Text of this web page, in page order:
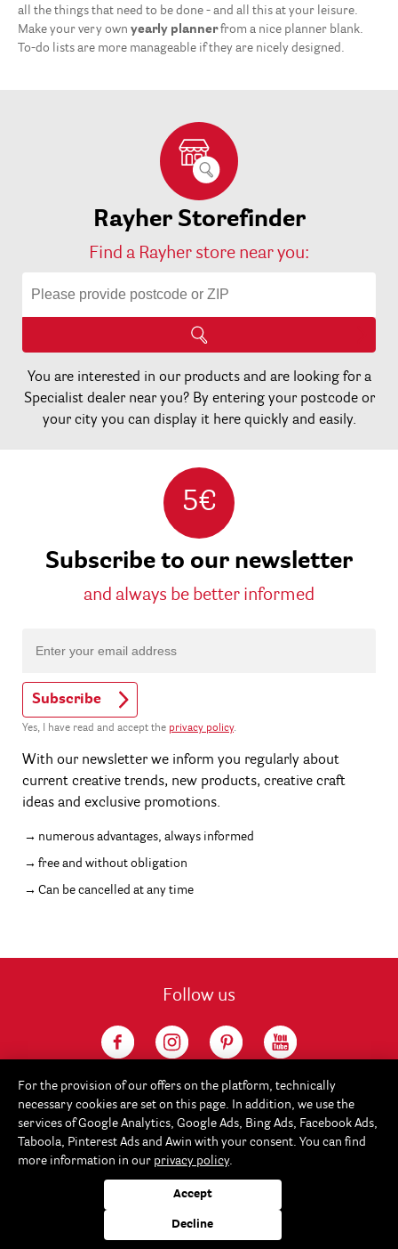
all the things that need to be done - and all this at your leisure.
Make your very own yearly plannerfrom a nice planner blank.
To-do lists are more manageable if they are nicely designed.
Rayher Storefinder
Find a Rayher store near you:
You are interested in our products and are looking for a
Specialist dealer near you? By entering your postcode or
your city you can display it here quickly and easily.
5€
Subscribe to our newsletter
and always be better informed
Subscribe
Yes, I have read and accept the privacy policy.
With our newsletter we inform you regularly about
current creative trends, new products, creative craft
ideas and exclusive promotions.
numerous advantages, always informed
free and without obligation
Can be cancelled at any time
Follow us
For the provision of our offers on the platform, technically
necessary cookies are set on this page. In addition, we use the
services of Google Analytics, Google Ads, Bing Ads, Facebook Ads,
Taboola, Pinterest Ads and Awin with your consent. You can find
more information in our privacy policy.
Accept
Decline